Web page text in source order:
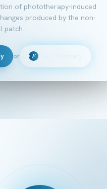
of phototherapy-induced
produced by the non-
patch.
or E